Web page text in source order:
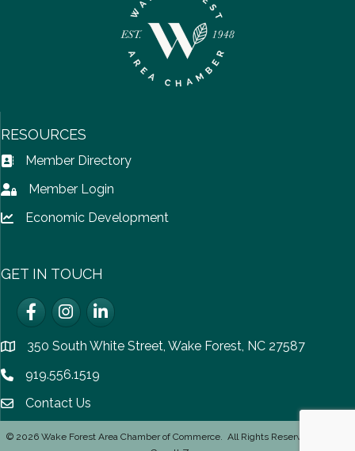
RESOURCES
Address Book icon
Member Directory
Lock iconMember Login
Lock icon
Economic Development
GET IN TOUCH
FacebookInstagramLinkedIn
location350 South White Street, Wake Forest, NC 27587
Phone icon
919.556.1519
email icon
Contact Us
© 2026Wake Forest Area Chamber of Commerce. All Rights Reserved | Site by